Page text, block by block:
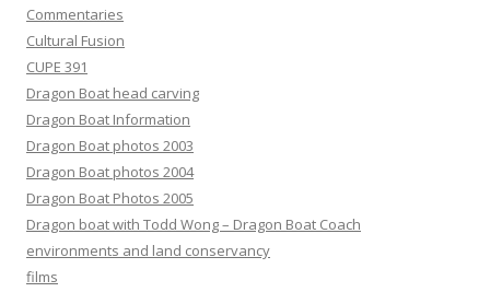
Commentaries
Cultural Fusion
CUPE 391
Dragon Boat head carving
Dragon Boat Information
Dragon Boat photos 2003
Dragon Boat photos 2004
Dragon Boat Photos 2005
Dragon boat with Todd Wong – Dragon Boat Coach
environments and land conservancy
films